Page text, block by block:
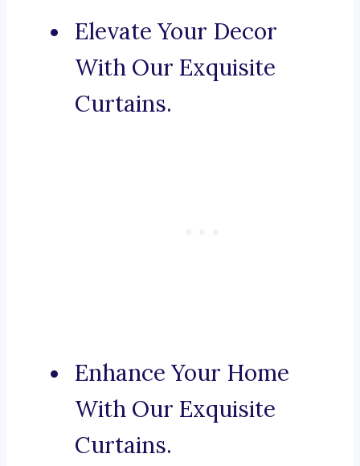
Elevate Your Decor
With Our Exquisite
Curtains.
Enhance Your Home
With Our Exquisite
Curtains.